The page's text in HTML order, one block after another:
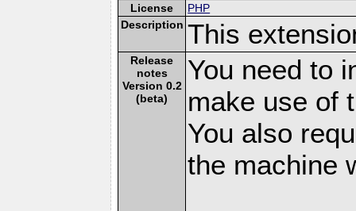
License
PHP
Description This
Release
notes
Version 0.2
(beta)
You need to
make use of
You also
the machine